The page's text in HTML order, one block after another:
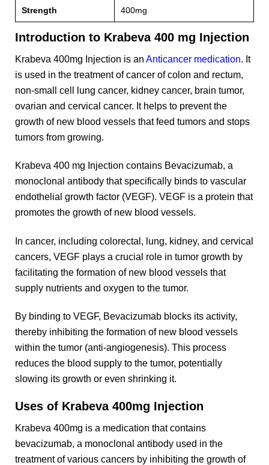
Strength 400mg
Introduction to Krabeva 400 mg Injection
Krabeva 400mg Injection is an Anticancer medication. It
is used in the treatment of cancer of colon and rectum,
non-small cell lung cancer, kidney cancer, brain tumor,
ovarian and cervical cancer. It helps to prevent the
growth of new blood vessels that feed tumors and stops
tumors from growing.
Krabeva 400 mg Injection contains Bevacizumab, a
monoclonal antibody that specifically binds to vascular
endothelial growth factor (VEGF). VEGF is a protein that
promotes the growth of new blood vessels.
In cancer, including colorectal, lung, kidney, and cervical
cancers, VEGF plays a crucial role in tumor growth by
facilitating the formation of new blood vessels that
supply nutrients and oxygen to the tumor.
By binding to VEGF, Bevacizumab blocks its activity,
thereby inhibiting the formation of new blood vessels
within the tumor (anti-angiogenesis). This process
reduces the blood supply to the tumor, potentially
slowing its growth or even shrinking it.
Uses of Krabeva 400mg Injection
Krabeva 400mg is a medication that contains
bevacizumab, a monoclonal antibody used in the
treatment of various cancers by inhibiting the growth of